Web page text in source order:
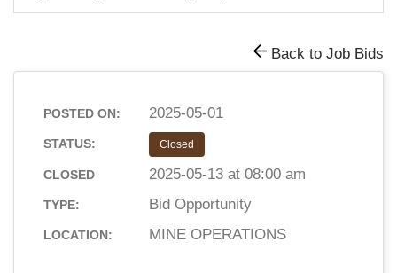
Back to Job Bids
POSTED ON: 2025-05-01
STATUS: Closed
CLOSED 2025-05-13 at 08:00 am
TYPE: Bid Opportunity
LOCATION: MINE OPERATIONS